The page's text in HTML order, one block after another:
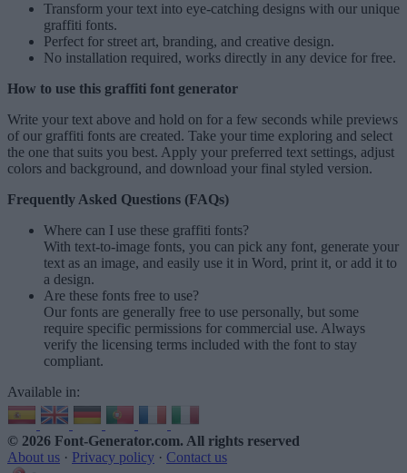
Transform your text into eye-catching designs with our unique
graffiti fonts.
Perfect for street art, branding, and creative design.
No installation required, works directly in any device for free.
How to use this graffiti font generator
Write your text above and hold on for a few seconds while previews
of our graffiti fonts are created. Take your time exploring and select
the one that suits you best. Apply your preferred text settings, adjust
colors and background, and download your final styled version.
Frequently Asked Questions (FAQs)
Where can I use these graffiti fonts?
With text-to-image fonts, you can pick any font, generate your
text as an image, and easily use it in Word, print it, or add it to
a design.
Are these fonts free to use?
Our fonts are generally free to use personally, but some
require specific permissions for commercial use. Always
verify the licensing terms included with the font to stay
compliant.
Available in:
© 2026 Font-Generator.com. All rights reserved
About us · Privacy policy · Contact us